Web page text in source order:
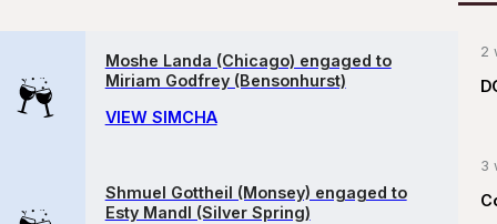
Moshe Landa (Chicago) engaged to
Miriam Godfrey (Bensonhurst)
VIEW SIMCHA
Shmuel Gottheil (Monsey) engaged to
Esty Mandl (Silver Spring)
2
3